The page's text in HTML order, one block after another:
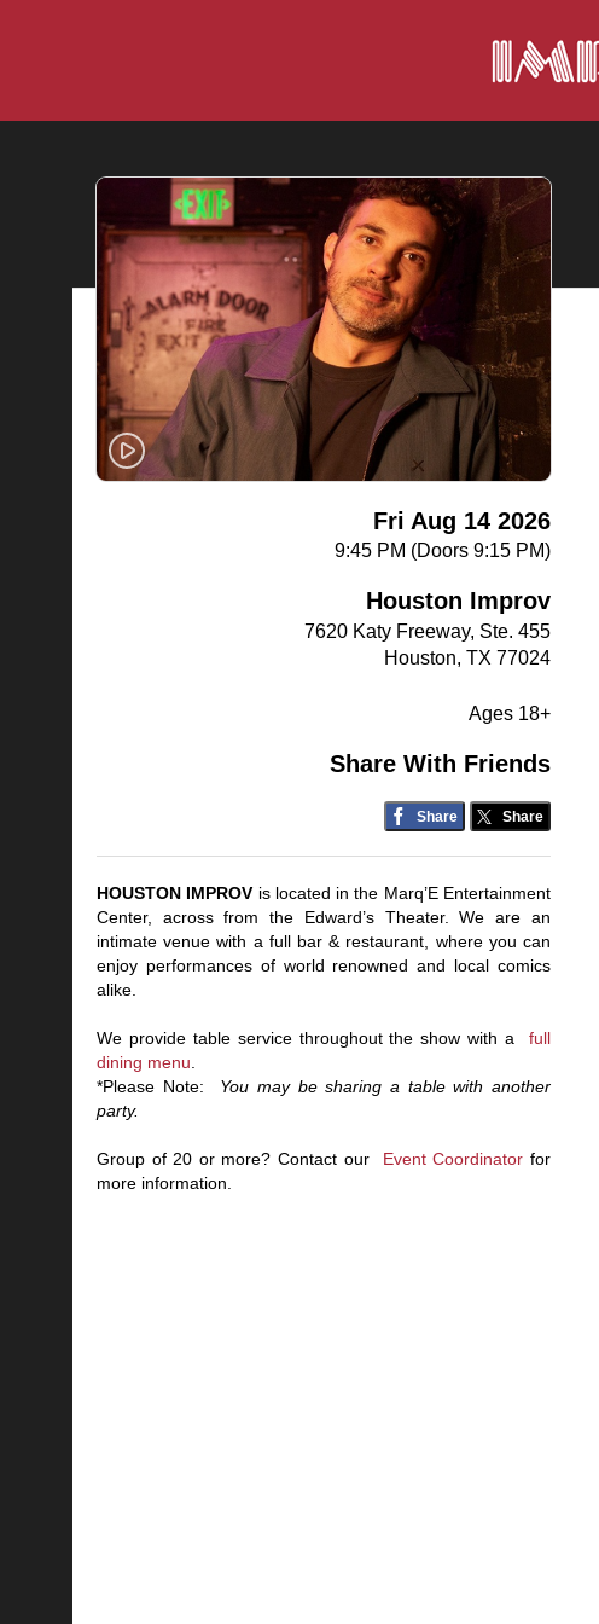
Fri Aug 14 2026
9:45 PM (Doors 9:15 PM)
Houston Improv
7620 Katy Freeway, Ste. 455
Houston, TX 77024
Ages 18+
Share With Friends
Share Share
HOUSTON IMPROV is located in the Marq’E Entertainment
Center, across from the Edward’s Theater. We are an
intimate venue with a full bar & restaurant, where you can
enjoy performances of world renowned and local comics
alike.
We provide table service throughout the show with a full
dining menu
*Please Note: You may be sharing a table with another
party.
Group of 20 or more? Contact our Event Coordinator for
more information.